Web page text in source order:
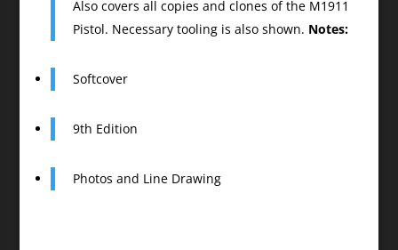
Also covers all copies and clones of the M1911
Pistol. Necessary tooling is also shown. Notes:
Softcover
9th Edition
Photos and Line Drawing